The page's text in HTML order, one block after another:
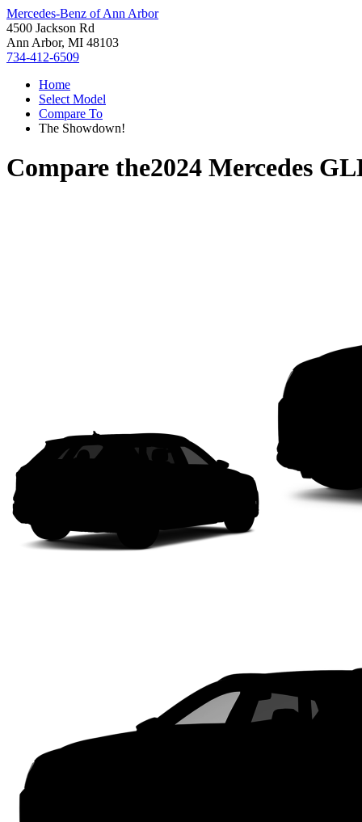
Mercedes-Benz of Ann Arbor
4500 Jackson Rd
Ann Arbor, MI 48103
734-412-6509
Home
Select Model
Compare To
The Showdown!
Compare the2024 Mercedes